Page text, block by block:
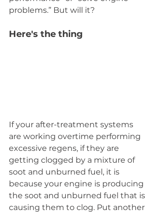
problems.” But will it?
Here's the thing
If your after-treatment systems
are working overtime performing
excessive regens, if they are
getting clogged by a mixture of
soot and unburned fuel, it is
because your engine is producing
the soot and unburned fuel that is
causing them to clog. Put another